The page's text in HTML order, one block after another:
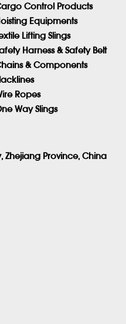
Control Products
Equipments
Lifting Slings
Harness & Safety Belt
& Components
Ropes
Way Slings
Zhejiang Province, China